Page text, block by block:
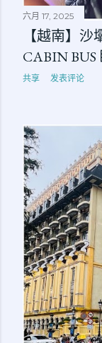
六月 17, 2025
【越南】
CABIN BUS
共享 发表评论